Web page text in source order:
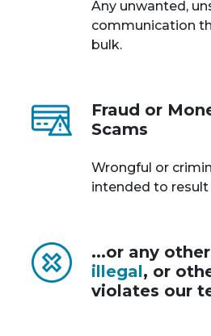
Any unwanted,
communication
bulk.
Fraud or
Scams
Wrongful or
intended to
...or any
illegal, or
violates our